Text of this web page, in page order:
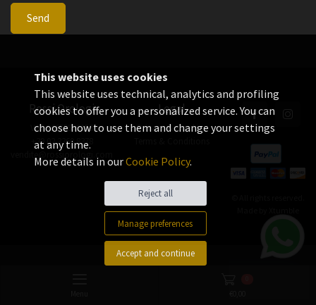
Send
Rossi Orologi
VAT 06655560156
+39 02 3360 8378
vendite@rossiorologi.com
Legal
Privacy & Cookies
This website uses cookies
This website uses technical, analytics and profiling
cookies to offer you a personalized service. You can
choose how to use them and change your settings
at any time.
More details in ourCookie Policy.
Reject all
Manage preferences
Accept and continue